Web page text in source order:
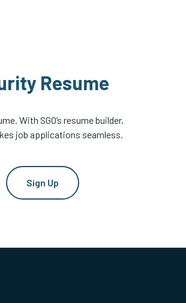
Resume
With SGO’s resume builder,
job applications seamless.
Sign Up